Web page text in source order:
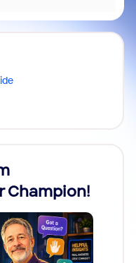
Champion!